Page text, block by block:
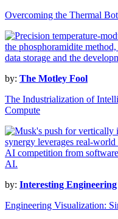
Overcoming the Thermal
by: The Motley Fool
The Industrialization of
Compute
by: Interesting Engineering
Engineering Visualization: